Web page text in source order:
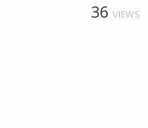
36 VIEWS